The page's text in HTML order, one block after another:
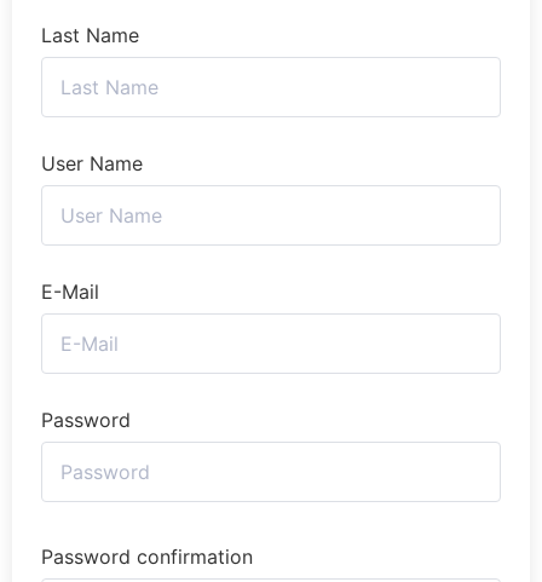
Last Name
User Name
E-Mail
Password
Password confirmation